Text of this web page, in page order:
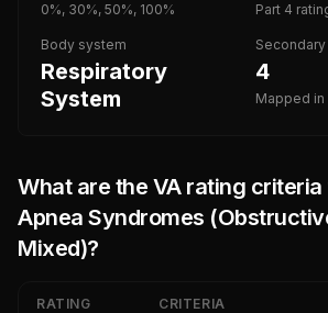
0%, 30%, 50%, 100% Part 4
Body system
Respiratory
System
4
Mapped
What are the VA rating
Apnea Syndromes
Mixed)?
RATING CRITERIA